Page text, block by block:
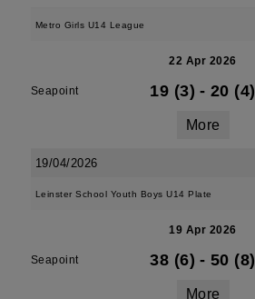
Metro Girls U14 League
22 Apr 2026
Seapoint 19 (3) - 20 (4)
More
19/04/2026
Leinster School Youth Boys U14 Plate
19 Apr 2026
Seapoint 38 (6) - 50 (8)
More